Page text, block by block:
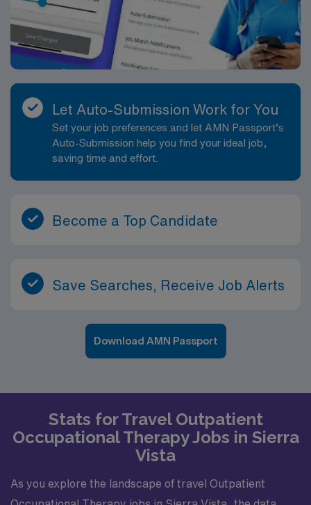
Let Auto-Submission Work for You
Set your job preferences and let AMN Passport’s
Auto-Submission help you find your ideal job,
saving time and effort.
Become a Top Candidate
Save Searches, Receive Job Alerts
Download AMN Passport
Stats for Travel Outpatient
Occupational Therapy Jobs in Sierra
Vista
As you explore the landscape of travel Outpatient